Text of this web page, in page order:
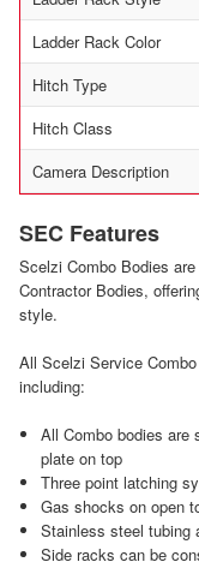
Ladder Rack Color
Hitch Type
Hitch Class
Camera Description
SEC Features
Scelzi Combo Bodies
Contractor Bodies,
style.
All Scelzi Service
including:
All Combo bodies are
plate on top
Three point latching
Gas shocks on open
Stainless steel tubing
Side racks can be